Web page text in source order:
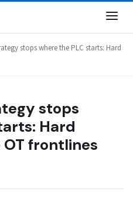
stops where the PLC starts: Hard
stops
Hard
frontlines